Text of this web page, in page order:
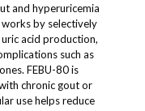
and hyperuricemia
by selectively
acid production,
such as
FEBU-80 is
chronic gout or
use helps reduce